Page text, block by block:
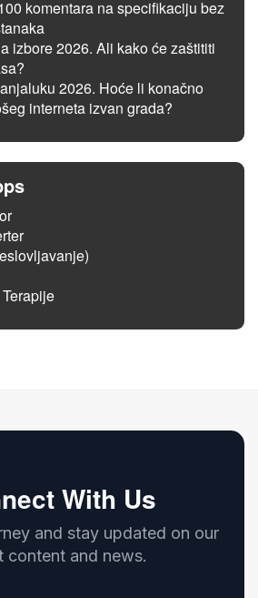
komentara na specifikaciju bez
izbore 2026. Ali kako će zaštititi
2026. Hoće li konačno
interneta izvan grada?
With Us
and stay updated on our
content and news.